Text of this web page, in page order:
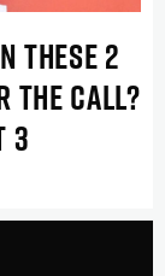
THESE 2
THE CALL?
3